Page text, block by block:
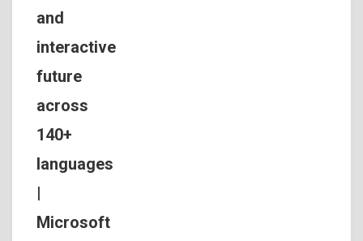
and
interactive
future
across
140+
languages
Microsoft